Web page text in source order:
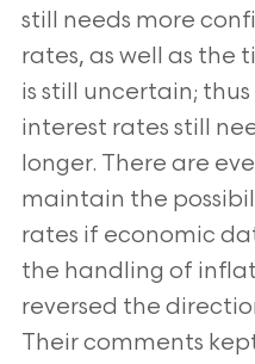
still needs more
rates, as well as the
is still uncertain;
interest rates still
longer. There are
maintain the
rates if economic
the handling of
reversed the
Their comments